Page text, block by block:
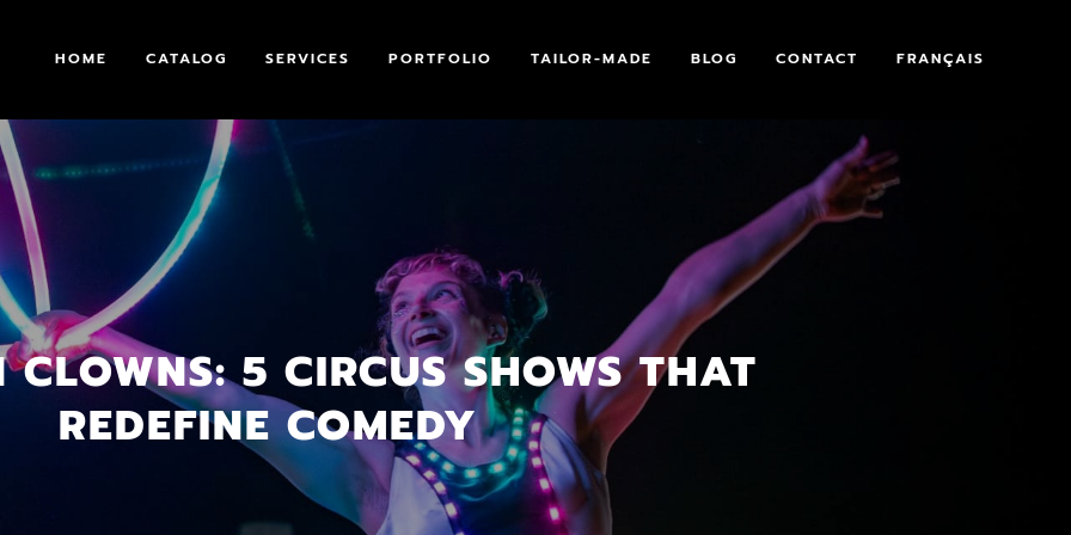
HOME CATALOG SERVICES PORTFOLIO TAILOR-MADE BLOG CONTACT FRANÇAIS
CLOWNS: 5 CIRCUS SHOWS THAT
REDEFINE COMEDY